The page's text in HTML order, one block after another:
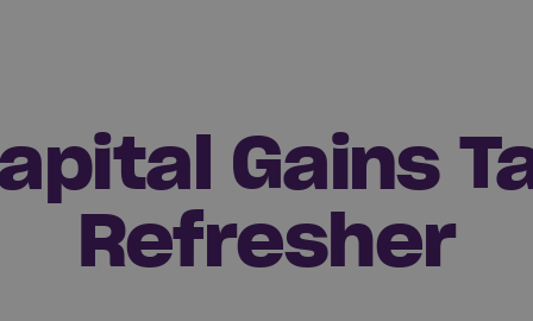
Gains
Refresher